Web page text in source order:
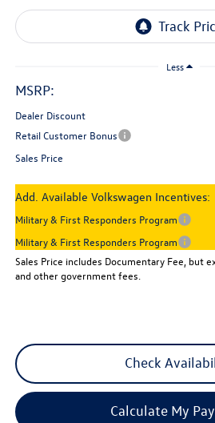
Less
MSRP:
Dealer Discount
Retail Customer Bonus
Sales Price
Add. Available Volkswagen Incentives:
Military & First Responders Program
Military & First Responders Program
Sales Price includes Documentary Fee, but
and other government fees.
Check
Calculate My